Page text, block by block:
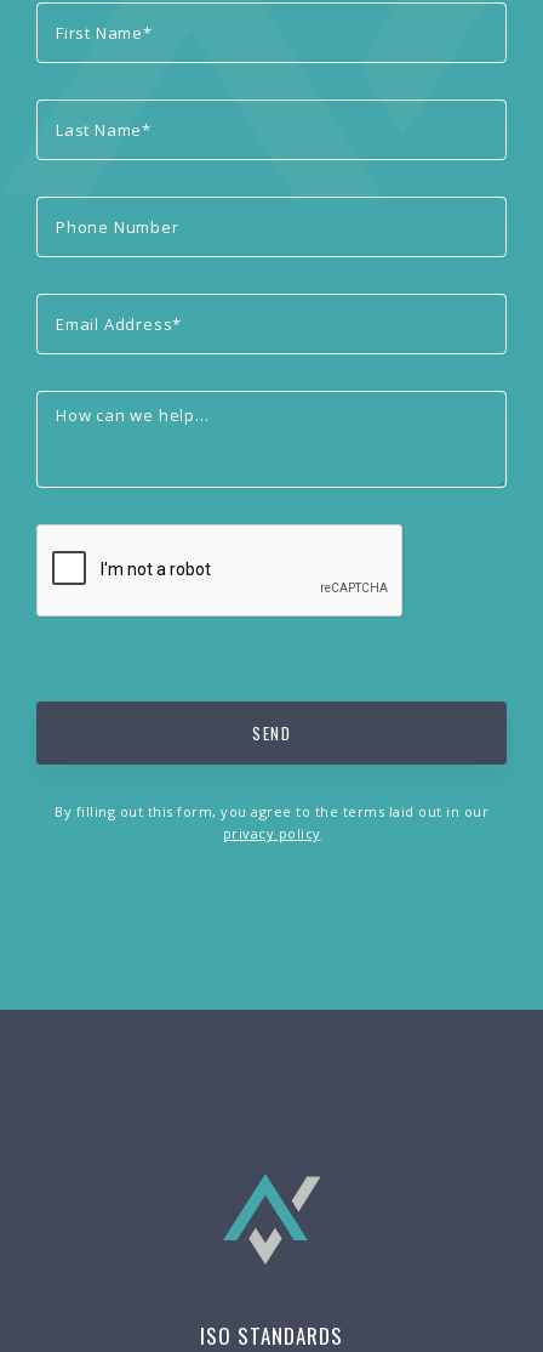
By filling out this form, you agree to the terms laid out in our
privacy policy
ISO STANDARDS